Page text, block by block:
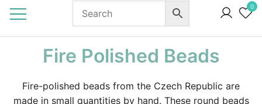
0
Fire Polished Beads
Fire-polished beads from the Czech Republic are
made in small quantities by hand. These round beads